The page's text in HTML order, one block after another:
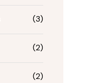
(3)
(2)
(2)